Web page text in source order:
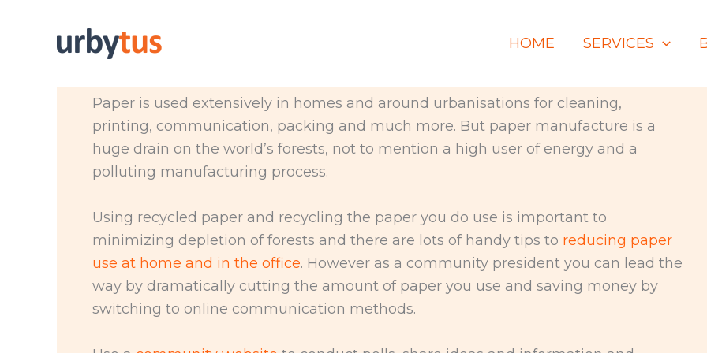
HOME SERVICES
Paper is used extensively in homes and around urbanisations for cleaning,
printing, communication, packing and much more. But paper manufacture is a
huge drain on the world’s forests, not to mention a high user of energy and a
polluting manufacturing process.
Using recycled paper and recycling the paper you do use is important to
minimizing depletion of forests and there are lots of handy tips to reducing paper
use at home and in the office. However as a community president you can lead the
way by dramatically cutting the amount of paper you use and saving money by
switching to online communication methods.